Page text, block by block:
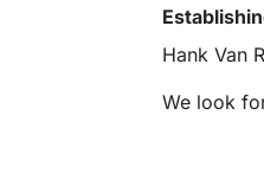
Hank Van
We look